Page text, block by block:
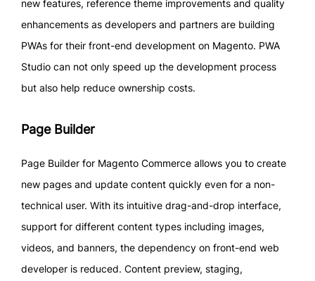
new features, reference theme improvements and quality
enhancements as developers and partners are building
PWAs for their front-end development on Magento. PWA
Studio can not only speed up the development process
but also help reduce ownership costs.
Page Builder
Page Builder for Magento Commerce allows you to create
new pages and update content quickly even for a non-
technical user. With its intuitive drag-and-drop interface,
support for different content types including images,
videos, and banners, the dependency on front-end web
developer is reduced. Content preview, staging,